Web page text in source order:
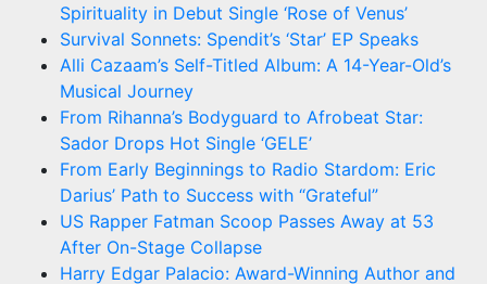
Spirituality in Debut Single ‘Rose of Venus’
Survival Sonnets: Spendit’s ‘Star’ EP Speaks
Alli Cazaam’s Self-Titled Album: A 14-Year-Old’s
Musical Journey
From Rihanna’s Bodyguard to Afrobeat Star:
Sador Drops Hot Single ‘GELE’
From Early Beginnings to Radio Stardom: Eric
Darius’ Path to Success with “Grateful”
US Rapper Fatman Scoop Passes Away at 53
After On-Stage Collapse
Harry Edgar Palacio: Award-Winning Author and